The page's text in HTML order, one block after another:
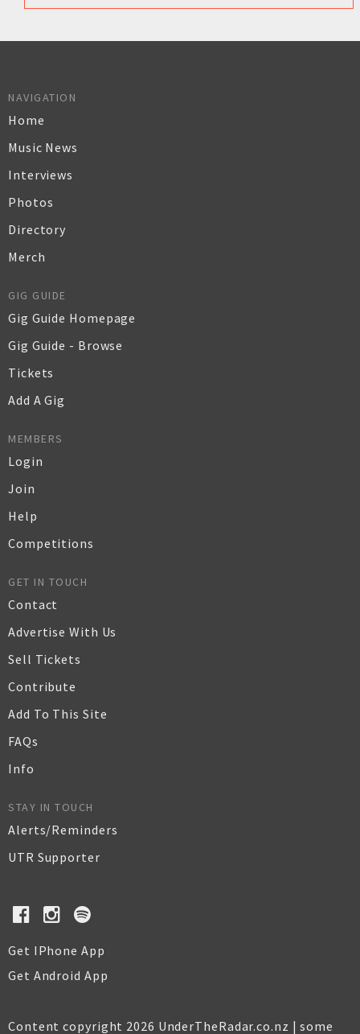
NAVIGATION
Home
Music News
Interviews
Photos
Directory
Merch
GIG GUIDE
Gig Guide Homepage
Gig Guide - Browse
Tickets
Add A Gig
MEMBERS
Login
Join
Help
Competitions
GET IN TOUCH
Contact
Advertise With Us
Sell Tickets
Contribute
Add To This Site
FAQs
Info
STAY IN TOUCH
Alerts/Reminders
UTR Supporter
Get IPhone App
Get Android App
Content copyright 2026 UnderTheRadar.co.nz | some